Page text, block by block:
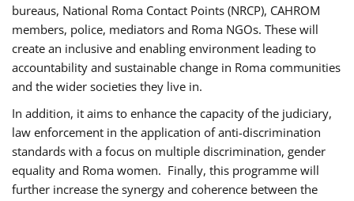
bureaus, National Roma Contact Points (NRCP), CAHROM
members, police, mediators and Roma NGOs. These will
create an inclusive and enabling environment leading to
accountability and sustainable change in Roma communities
and the wider societies they live in.
In addition, it aims to enhance the capacity of the judiciary,
law enforcement in the application of anti-discrimination
standards with a focus on multiple discrimination, gender
equality and Roma women. Finally, this programme will
further increase the synergy and coherence between the